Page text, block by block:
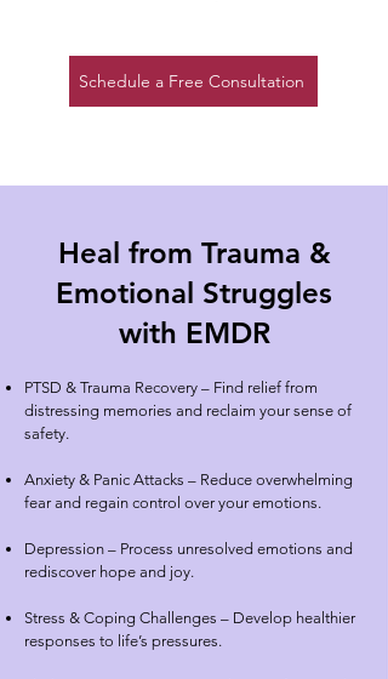
Schedule a Free Consultation
Heal from Trauma &
Emotional Struggles
with EMDR
PTSD & Trauma Recovery – Find relief from
distressing memories and reclaim your sense of
safety.
Anxiety & Panic Attacks – Reduce overwhelming
fear and regain control over your emotions.
Depression – Process unresolved emotions and
rediscover hope and joy.
Stress & Coping Challenges – Develop healthier
responses to life’s pressures.